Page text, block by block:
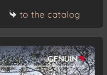
to the catalog